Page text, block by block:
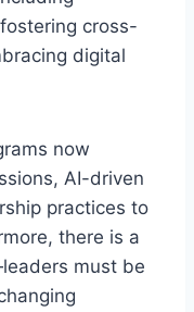
cross-
digital
now
AI-driven
practices to
there is a
must be